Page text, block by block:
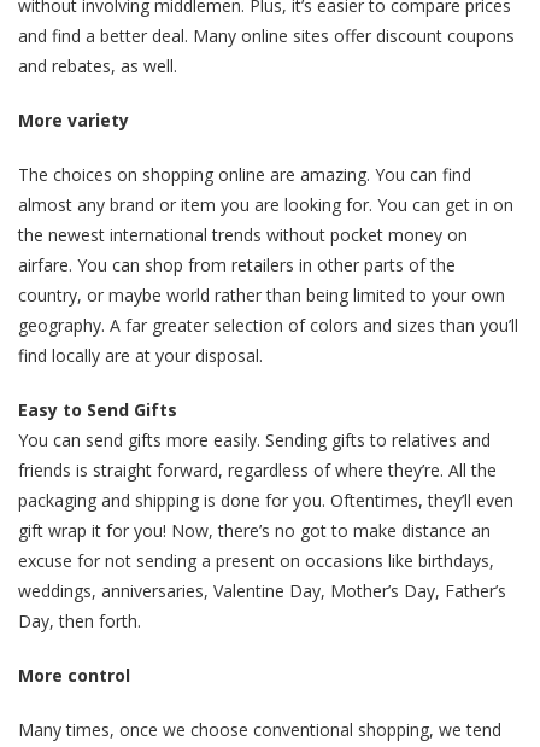
without involving middlemen. Plus, it’s easier to compare prices
and find a better deal. Many online sites offer discount coupons
and rebates, as well.
More variety
The choices on shopping online are amazing. You can find
almost any brand or item you are looking for. You can get in on
the newest international trends without pocket money on
airfare. You can shop from retailers in other parts of the
country, or maybe world rather than being limited to your own
geography. A far greater selection of colors and sizes than you’ll
find locally are at your disposal.
Easy to Send Gifts
You can send gifts more easily. Sending gifts to relatives and
friends is straight forward, regardless of where they’re. All the
packaging and shipping is done for you. Oftentimes, they’ll even
gift wrap it for you! Now, there’s no got to make distance an
excuse for not sending a present on occasions like birthdays,
weddings, anniversaries, Valentine Day, Mother’s Day, Father’s
Day, then forth.
More control
Many times, once we choose conventional shopping, we tend